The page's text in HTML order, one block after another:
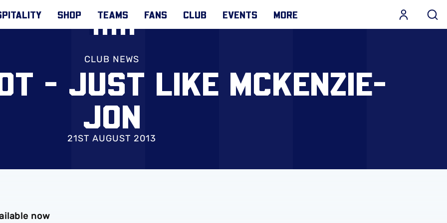
SHOP TEAMS FANS CLUB EVENTS MORE
CLUB NEWS
- JUST LIKE MCKENZIE-
JON
21ST AUGUST 2013
now